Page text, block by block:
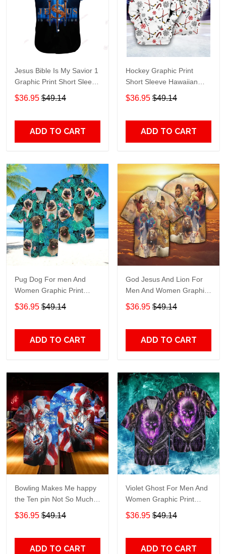
Jesus Bible Is My Savior 1
Graphic Print Short Sleeve
Hawaiian Casual Shirt size
S - 5XL
$36.95 $49.14
ADD TO CART
Hockey Graphic Print
Short Sleeve Hawaiian
$36.95 $49.14
ADD TO CART
Pug Dog For men And
Women Graphic Print
Short Sleeve Hawaiian
$36.95 $49.14
ADD TO CART
God Jesus And Lion For
Men And Women Graphic
Print Short Sleeve
Hawaiian Casual Shirt size
$36.95 $49.14
ADD TO CART
Bowling Makes Me happy
the Ten pin Not So Much
For Men And Women
Graphic Print Short Sleeve
$36.95 $49.14
ADD TO CART
Violet Ghost For Men And
Women Graphic Print
Short Sleeve Hawaiian
$36.95 $49.14
ADD TO CART